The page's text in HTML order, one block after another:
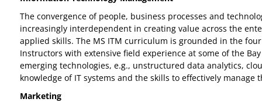
The convergence of people, business processes and
increasingly interdependent in creating value across the
applied skills. The MS ITM curriculum is grounded in the
Instructors with extensive field experience at some of the
emerging technologies, e.g., unstructured data analytics,
knowledge of IT systems and the skills to effectively
Marketing